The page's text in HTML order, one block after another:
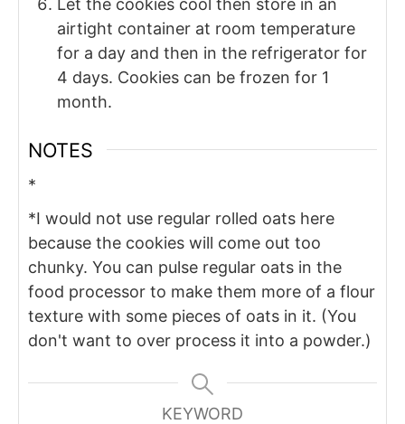
Let the cookies cool then store in an
airtight container at room temperature
for a day and then in the refrigerator for
4 days. Cookies can be frozen for 1
month.
NOTES
*
*I would not use regular rolled oats here
because the cookies will come out too
chunky. You can pulse regular oats in the
food processor to make them more of a flour
texture with some pieces of oats in it. (You
don't want to over process it into a powder.)
KEYWORD